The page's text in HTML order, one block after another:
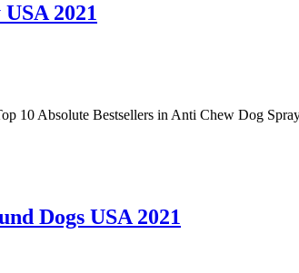
2021
10 Absolute Bestsellers in Anti Chew Dog
Dogs USA 2021